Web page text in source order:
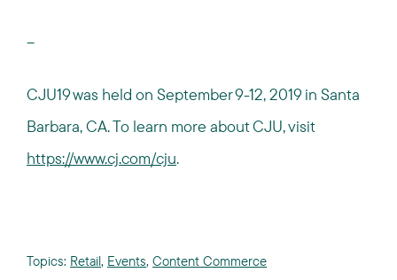
--
CJU19 was held on September 9-12, 2019 in Santa
Barbara, CA. To learn more about CJU, visit
https://www.cj.com/cju.
Topics: Retail, Events, Content Commerce